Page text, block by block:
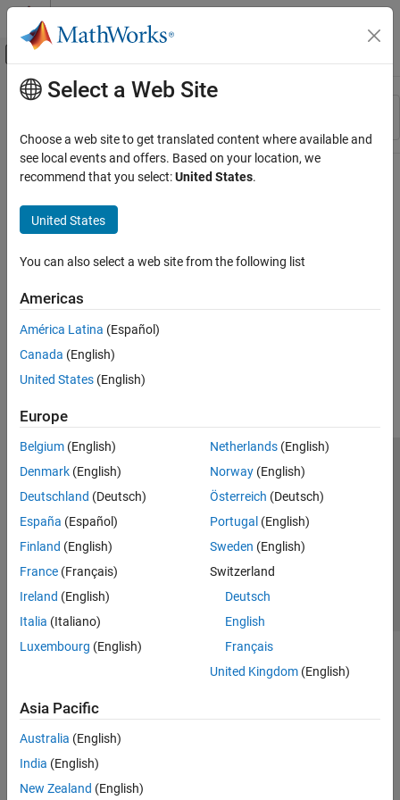
Skip to content
Off-Canvas Navigation Menu Toggle
Resource
Main Content
Select a Web Site
Choose a web site to get translated content where available and
see local events and offers. Based on your location, we
recommend that you select:United States.
United States
You can also select a web site from the following list
Americas
América Latina (Español)
Canada (English)
United States (English)
Europe
Belgium (English)
Denmark (English)
Deutschland (Deutsch)
España (Español)
Finland (English)
France (Français)
Ireland (English)
Italia (Italiano)
Luxembourg (English)
Netherlands(English)
Norway(English)
Österreich (Deutsch)
Portugal (English)
Sweden (English)
Switzerland
Deutsch
English
Français
United Kingdom(English)
Asia Pacific
Australia (English)
India (English)
New Zealand (English)
Trust Center Trademarks Privacy Policy
Preventing Piracy
Application Status
© 1994-2026 The MathWorks, Inc.